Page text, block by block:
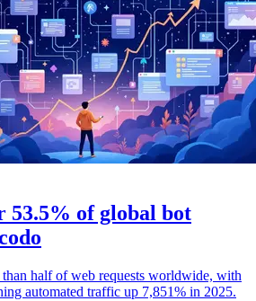
53.5% of global bot
half of web requests worldwide, with
automated traffic up 7,851% in 2025.